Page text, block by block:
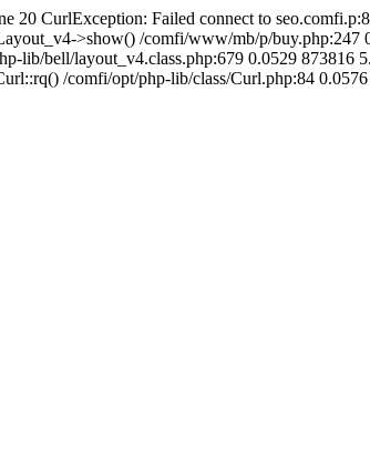
20 CurlException: Failed connect to
>show() /comfi/www/mb/p/buy.php:247
bell/layout_v4.class.php:679 0.0529 873816
/comfi/opt/php-lib/class/Curl.php:84